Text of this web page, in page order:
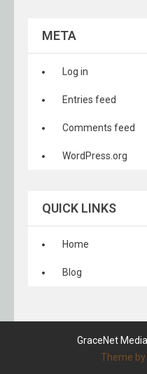
META
Log in
Entries feed
Comments feed
WordPress.org
QUICK LINKS
Home
Blog
GraceNet
Theme